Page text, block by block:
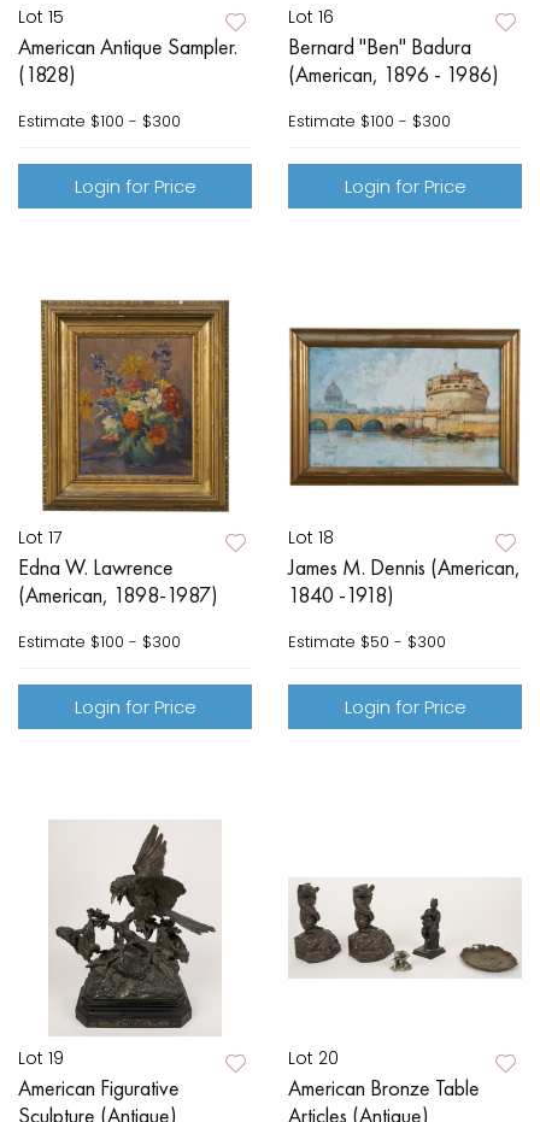
Lot 15
American Antique Sampler.
(1828)
Estimate $100 - $300
Login for Price
Lot 16
Bernard "Ben" Badura
(American, 1896 - 1986)
Estimate $100 - $300
Login for Price
Lot 17
Edna W. Lawrence
(American, 1898-1987)
Estimate $100 - $300
Login for Price
Lot 18
James M. Dennis (American,
1840 -1918)
Estimate $50 - $300
Login for Price
Lot 19
American Figurative
Sculpture (Antique)
Lot 20
American Bronze Table
Articles (Antique)